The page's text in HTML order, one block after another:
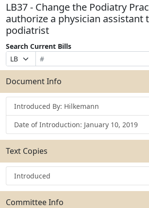
LB37 - Change the Podiatry
authorize a physician assistant
podiatrist
Search Current Bills
Prefix
Selection
Bill
Number
Suffix
Selection
Search
Bills
Submit
Document Info
Introduced By: Hilkemann
Date of Introduction: January 10, 2019
Text Copies
Introduced
Committee Info